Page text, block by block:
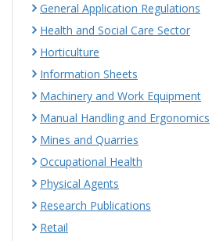
General Application Regulations
Health and Social Care Sector
Horticulture
Information Sheets
Machinery and Work Equipment
Manual Handling and Ergonomics
Mines and Quarries
Occupational Health
Physical Agents
Research Publications
Retail